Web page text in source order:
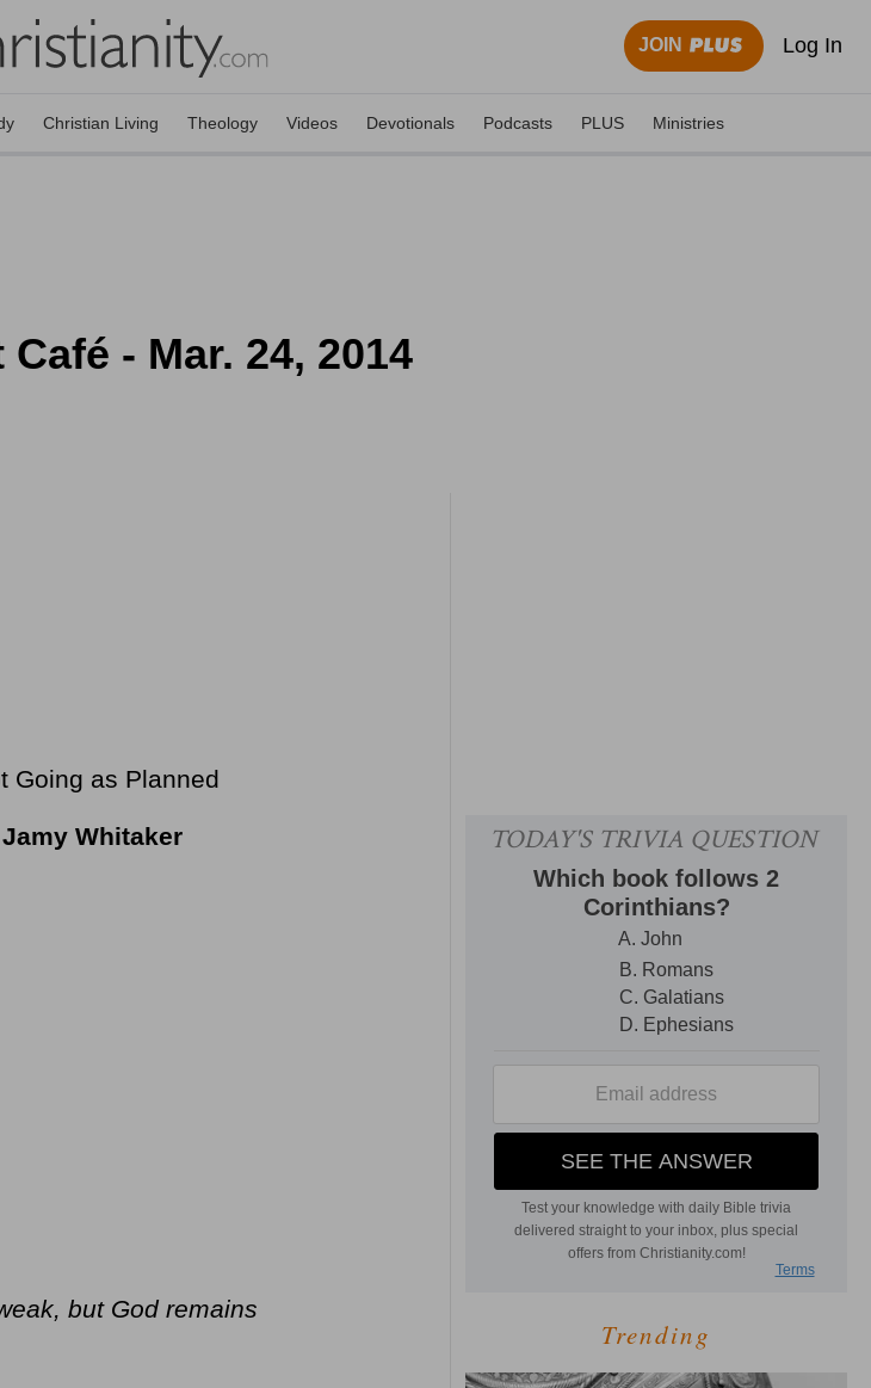
JOIN Log In
Christian Living Theology Videos Devotionals Podcasts PLUS Ministries
- Mar. 24, 2014
Going as Planned
Whitaker
but God remains
Trending